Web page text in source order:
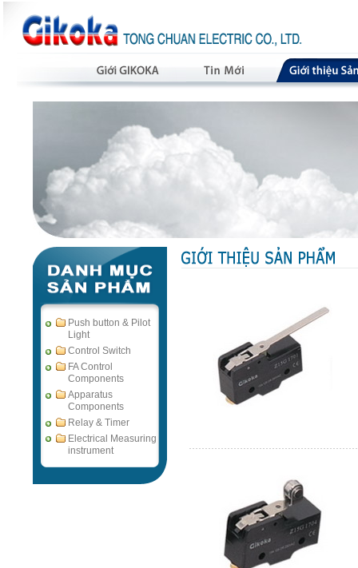
Push button & Pilot
Light
Control Switch
FA Control
Components
Apparatus
Components
Relay & Timer
Electrical Measuring
instrument